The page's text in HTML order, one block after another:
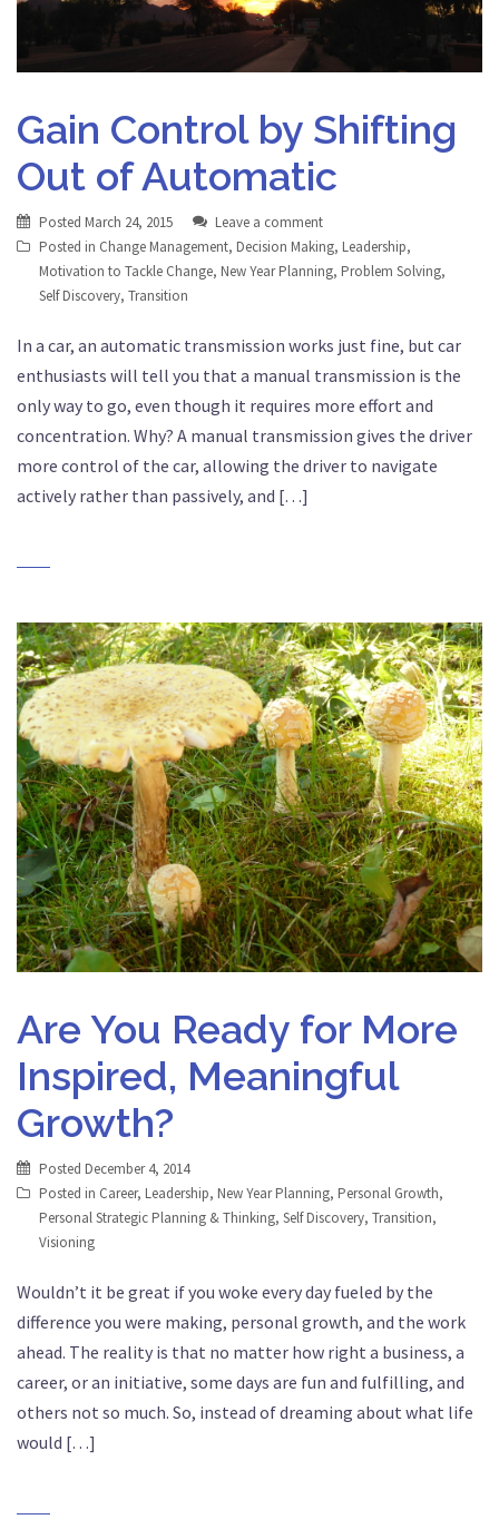
Gain Control by Shifting
Out of Automatic
Posted March 24, 2015
Leave a comment
Posted in Change Management, Decision Making, Leadership,
Motivation to Tackle Change, New Year Planning, Problem Solving,
Self Discovery, Transition
In a car, an automatic transmission works just fine, but car
enthusiasts will tell you that a manual transmission is the
only way to go, even though it requires more effort and
concentration. Why? A manual transmission gives the driver
more control of the car, allowing the driver to navigate
actively rather than passively, and […]
Are You Ready for More
Inspired, Meaningful
Growth?
Posted December 4, 2014
Posted in Career, Leadership, New Year Planning, Personal Growth,
Personal Strategic Planning & Thinking, Self Discovery, Transition,
Visioning
Wouldn’t it be great if you woke every day fueled by the
difference you were making, personal growth, and the work
ahead. The reality is that no matter how right a business, a
career, or an initiative, some days are fun and fulfilling, and
others not so much. So, instead of dreaming about what life
would […]